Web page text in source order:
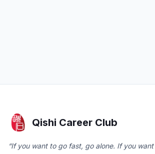
Qishi Career Club
“If you want to go fast, go alone. If you